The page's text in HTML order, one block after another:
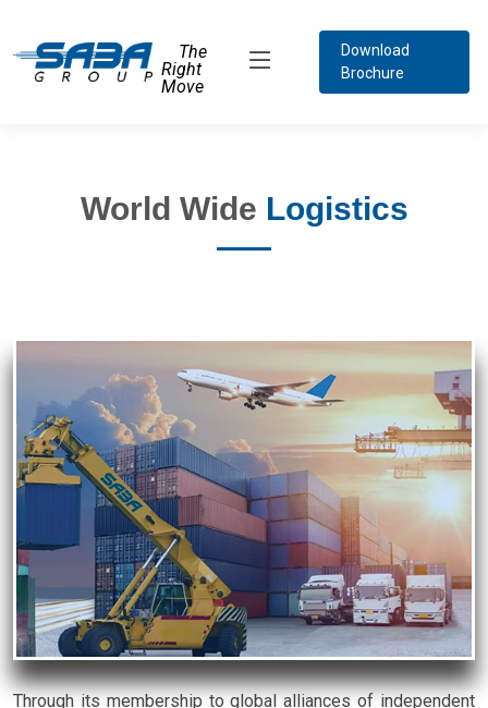
The
Right
Move
Download
Brochure
World Wide Logistics
Through its membership to global alliances of independent